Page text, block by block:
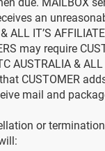
an
ALL IT’S
may require
AUSTRALIA &
CUSTOMER
mail and
or termination